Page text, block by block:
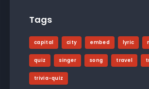
Tags
capital city embed lyric
quiz singer song travel
trivia-quiz